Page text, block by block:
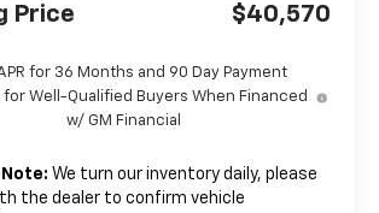
Price $40,570
for 36 Months and 90 Day Payment
for Well-Qualified Buyers When Financed
w/ GM Financial
Note: We turn our inventory daily, please
the dealer to confirm vehicle